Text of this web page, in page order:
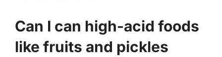
Can I can high-acid foods
like fruits and pickles